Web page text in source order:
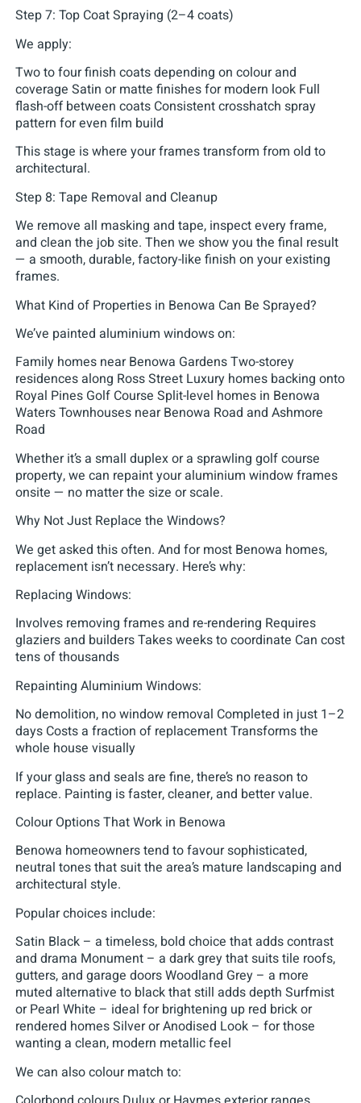
Step 7: Top Coat Spraying (2–4 coats)
We apply:
Two to four finish coats depending on colour and
coverage Satin or matte finishes for modern look Full
flash-off between coats Consistent crosshatch spray
pattern for even film build
This stage is where your frames transform from old to
architectural.
Step 8: Tape Removal and Cleanup
We remove all masking and tape, inspect every frame,
and clean the job site. Then we show you the final result
— a smooth, durable, factory-like finish on your existing
frames.
What Kind of Properties in Benowa Can Be Sprayed?
We’ve painted aluminium windows on:
Family homes near Benowa Gardens Two-storey
residences along Ross Street Luxury homes backing onto
Royal Pines Golf Course Split-level homes in Benowa
Waters Townhouses near Benowa Road and Ashmore
Road
Whether it’s a small duplex or a sprawling golf course
property, we can repaint your aluminium window frames
onsite — no matter the size or scale.
Why Not Just Replace the Windows?
We get asked this often. And for most Benowa homes,
replacement isn’t necessary. Here’s why:
Replacing Windows:
Involves removing frames and re-rendering Requires
glaziers and builders Takes weeks to coordinate Can cost
tens of thousands
Repainting Aluminium Windows:
No demolition, no window removal Completed in just 1–2
days Costs a fraction of replacement Transforms the
whole house visually
If your glass and seals are fine, there’s no reason to
replace. Painting is faster, cleaner, and better value.
Colour Options That Work in Benowa
Benowa homeowners tend to favour sophisticated,
neutral tones that suit the area’s mature landscaping and
architectural style.
Popular choices include:
Satin Black – a timeless, bold choice that adds contrast
and drama Monument – a dark grey that suits tile roofs,
gutters, and garage doors Woodland Grey – a more
muted alternative to black that still adds depth Surfmist
or Pearl White – ideal for brightening up red brick or
rendered homes Silver or Anodised Look – for those
wanting a clean, modern metallic feel
We can also colour match to: